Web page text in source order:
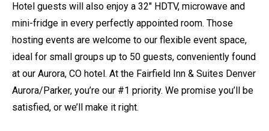
Hotel guests will also enjoy a 32″ HDTV, microwave and
mini-fridge in every perfectly appointed room. Those
hosting events are welcome to our flexible event space,
ideal for small groups up to 50 guests, conveniently found
at our Aurora, CO hotel. At the Fairfield Inn & Suites Denver
Aurora/Parker, you’re our #1 priority. We promise you’ll be
satisfied, or we’ll make it right.